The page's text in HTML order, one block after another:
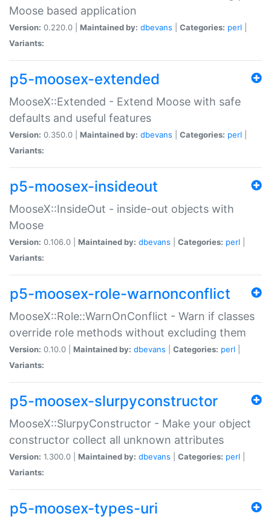
Moose based application
Version: 0.220.0 | Maintained by: dbevans Categories: perl
Variants:
p5-moosex-extended
MooseX::Extended - Extend Moose with safe
defaults and useful features
Version: 0.350.0 | Maintained by: dbevans Categories: perl
Variants:
p5-moosex-insideout
MooseX::InsideOut - inside-out objects with
Moose
Version: 0.106.0 | Maintained by: dbevans Categories: perl
Variants:
p5-moosex-role-warnonconflict
MooseX::Role::WarnOnConflict - Warn if classes
override role methods without excluding them
Version: 0.10.0 | Maintained by: dbevans Categories: perl
Variants:
p5-moosex-slurpyconstructor
MooseX::SlurpyConstructor - Make your object
constructor collect all unknown attributes
Version: 1.300.0 | Maintained by: dbevans Categories: perl
Variants:
p5-moosex-types-uri